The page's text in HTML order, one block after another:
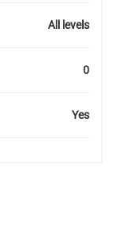
All levels
0
Yes